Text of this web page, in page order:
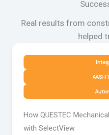
Real results from
helped
How QUESTEC
with SelectView